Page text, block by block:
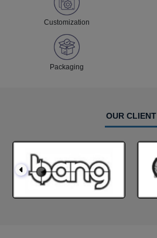
Customization
Packaging
OUR CLIENT